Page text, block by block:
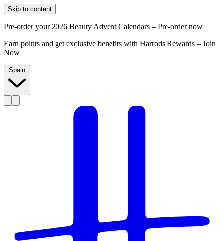
Skip to content
Pre-order your 2026 Beauty Advent Calendars – Pre-order now
Earn points and get exclusive benefits with Harrods Rewards – Join
Now